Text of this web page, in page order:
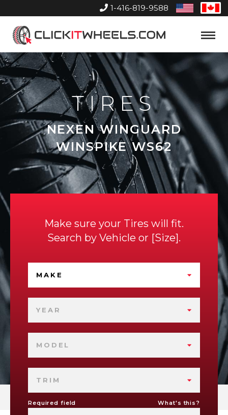
1-416-819-9588
United
States
Home
Toggle
TIRES
NEXEN WINGUARD
WINSPIKE WS62
Make sure your Tires will fit.
Search by Vehicle or Size .
MAKE
YEAR
MODEL
TRIM
Required field What's this?